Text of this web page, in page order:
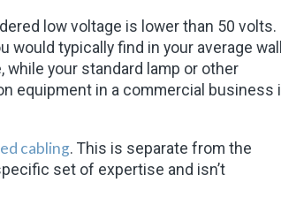
low voltage is lower than 50 volts.
would typically find in your average
while your standard lamp or other
equipment in a commercial business
cabling. This is separate from the
set of expertise and isn’t